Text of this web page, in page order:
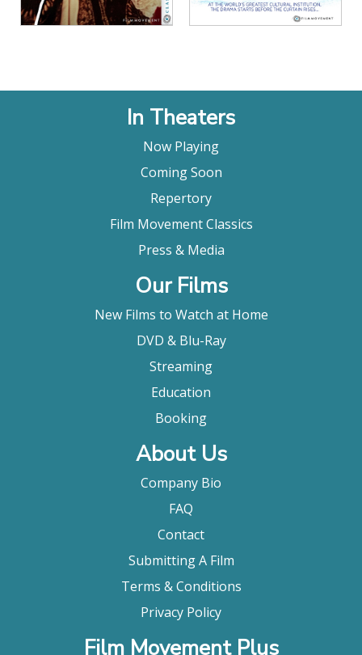
View Details
In Theaters
Now Playing
Coming Soon
Repertory
Film Movement Classics
Press & Media
Our Films
New Films to Watch at Home
DVD & Blu-Ray
Streaming
Education
Booking
About Us
Company Bio
FAQ
Contact
Submitting A Film
Terms & Conditions
Privacy Policy
Film Movement Plus